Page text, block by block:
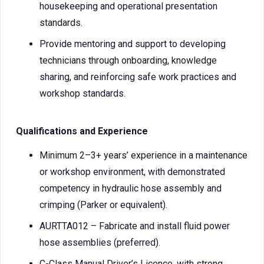
housekeeping and operational presentation
standards.
Provide mentoring and support to developing
technicians through onboarding, knowledge
sharing, and reinforcing safe work practices and
workshop standards.
Qualifications and Experience
Minimum 2–3+ years’ experience in a maintenance
or workshop environment, with demonstrated
competency in hydraulic hose assembly and
crimping (Parker or equivalent).
AURTTA012 – Fabricate and install fluid power
hose assemblies (preferred).